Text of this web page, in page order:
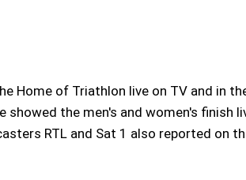
Home of Triathlon live on TV and in
showed the men's and women's finish
RTL and Sat 1 also reported on